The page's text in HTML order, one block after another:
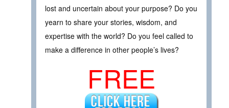
lost and uncertain about your purpose? Do you
yearn to share your stories, wisdom, and
expertise with the world? Do you feel called to
make a difference in other people’s lives?
FREE